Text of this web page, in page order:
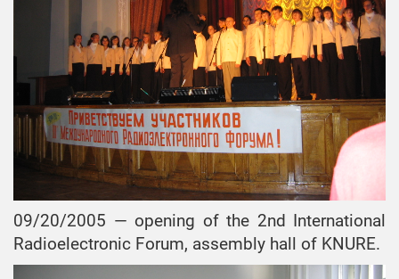
09/20/2005 — opening of the 2nd International
Radioelectronic Forum, assembly hall of KNURE.